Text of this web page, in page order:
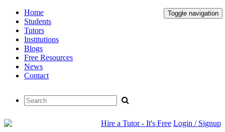
Toggle navigation
Home
Students
Tutors
Institutions
Blogs
Free Resources
News
Contact
Hire a Tutor - It's Free Login / Signup